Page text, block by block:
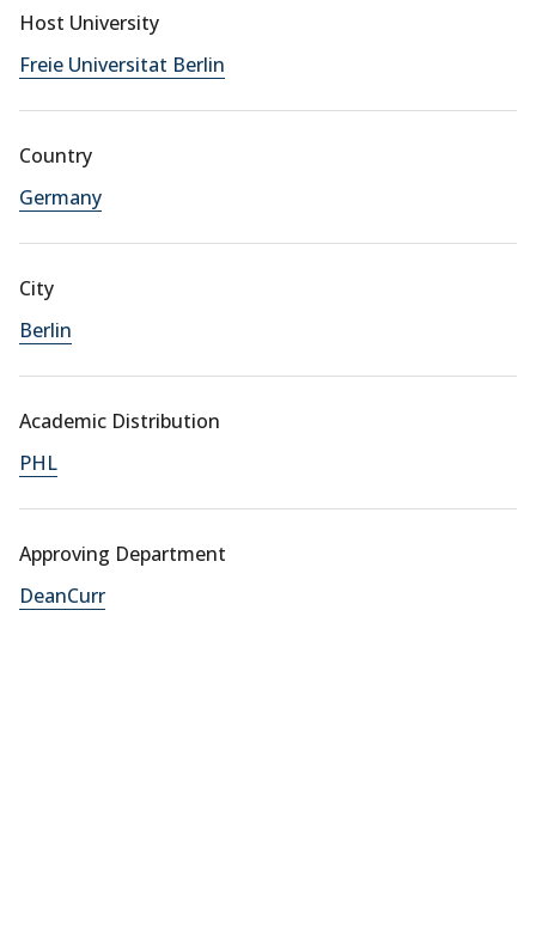
Host University
Freie Universitat Berlin
Country
Germany
City
Berlin
Academic Distribution
PHL
Approving Department
DeanCurr